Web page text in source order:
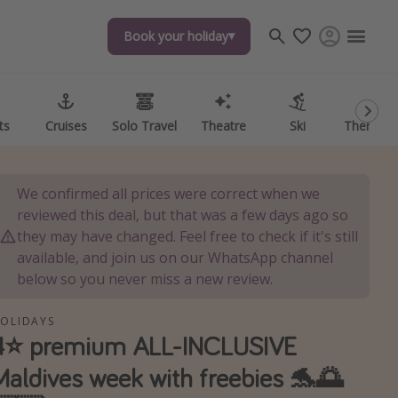
Book your holiday
Cruises Solo Travel Theatre Ski Theme
Book your holiday
Cruises Solo Travel Theatre Ski Theme
We confirmed all prices were correct when we
reviewed this deal, but that was a few days ago so
they may have changed. Feel free to check if it's still
available, and join us on our WhatsApp channel
below so you never miss a new review.
premium ALL-INCLUSIVE
week with freebies 🐬🌅